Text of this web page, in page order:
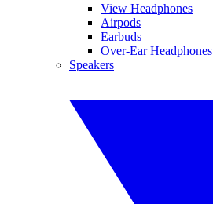
View Headphones
Airpods
Earbuds
Over-Ear Headphones
Speakers